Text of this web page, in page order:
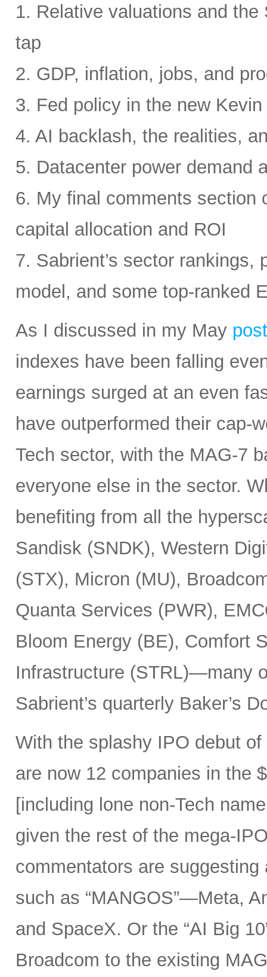
1. Relative valuations and
tap
2. GDP, inflation, jobs, and
3. Fed policy in the new
4. AI backlash, the realities,
5. Datacenter power demand
6. My final comments section
capital allocation and ROI
7. Sabrient’s sector
model, and some top-ranked
As I discussed in my May post
indexes have been falling
earnings surged at an even
have outperformed their cap-
Tech sector, with the MAG-7
everyone else in the sector.
benefiting from all the
Sandisk (SNDK), Western
(STX), Micron (MU),
Quanta Services (PWR),
Bloom Energy (BE), Comfort
Infrastructure (STRL)—many
Sabrient’s quarterly Baker’s
With the splashy IPO debut
are now 12 companies in the
[including lone non-Tech
given the rest of the mega-
commentators are
such as “MANGOS”—Meta,
and SpaceX. Or the “AI Big
Broadcom to the existing